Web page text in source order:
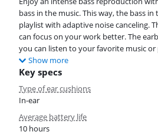
bass in the music. This way, the bass
playlist with adaptive noise canceling.
can focus on your work better. The
you can listen to your favorite music
Show more
Key specs
Type of ear cushions
In-ear
Average battery life
10 hours